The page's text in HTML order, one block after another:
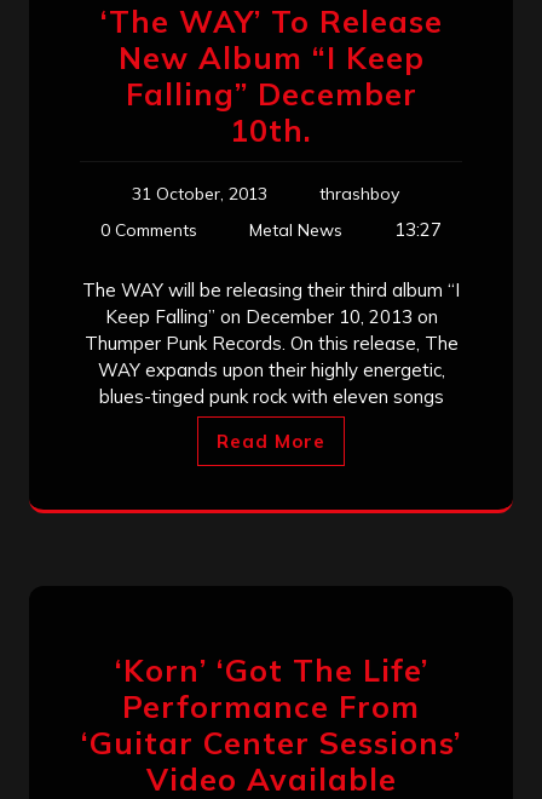
‘The WAY’ To Release
New Album “I Keep
Falling” December
10th.
31 October, 2013
thrashboy
0 Comments
Metal News 13:27
The WAY will be releasing their third album “I
Keep Falling” on December 10, 2013 on
Thumper Punk Records. On this release, The
WAY expands upon their highly energetic,
blues-tinged punk rock with eleven songs
Read More
‘Korn’ ‘Got The Life’
Performance From
‘Guitar Center Sessions’
Video Available